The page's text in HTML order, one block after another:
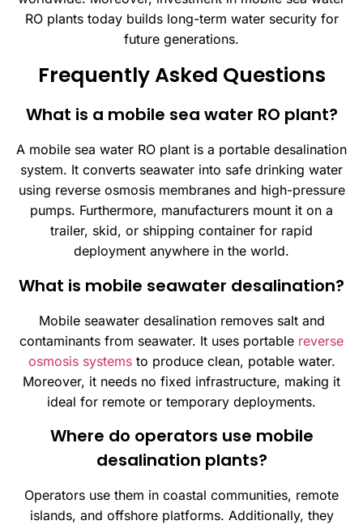
RO plants today builds long-term water security for
future generations.
Frequently Asked Questions
What is a mobile sea water RO plant?
A mobile sea water RO plant is a portable desalination
system. It converts seawater into safe drinking water
using reverse osmosis membranes and high-pressure
pumps. Furthermore, manufacturers mount it on a
trailer, skid, or shipping container for rapid
deployment anywhere in the world.
What is mobile seawater desalination?
Mobile seawater desalination removes salt and
contaminants from seawater. It uses portable reverse
osmosis systemsto produce clean, potable water.
Moreover, it needs no fixed infrastructure, making it
ideal for remote or temporary deployments.
Where do operators use mobile
desalination plants?
Operators use them in coastal communities, remote
islands, and offshore platforms. Additionally, they